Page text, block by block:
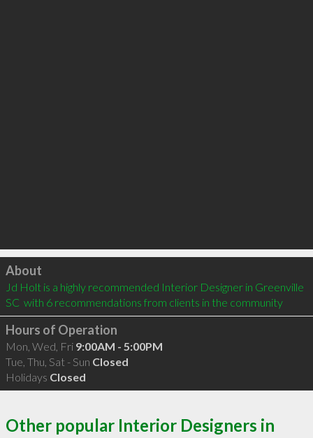
Click to load
About
Jd Holt is a highly recommended Interior Designer in Greenville
SC  with 6 recommendations from clients in the community
Hours of Operation
Mon, Wed, Fri 9:00AM - 5:00PM
Tue, Thu, Sat - Sun Closed
Holidays Closed
Other popular Interior Designers in